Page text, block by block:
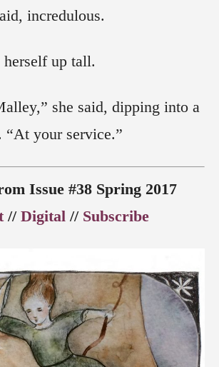
incredulous.
up tall.
she said, dipping into a
“At your service.”
Issue #38 Spring 2017
// Digital // Subscribe